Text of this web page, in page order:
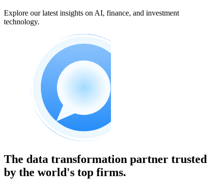
Explore our latest insights on AI, finance, and investment
technology.
The data transformation partner trusted
by the world's top firms.